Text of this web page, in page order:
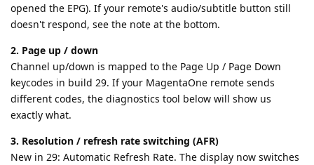
opened the EPG). If your remote's audio/subtitle button still
doesn't respond, see the note at the bottom.
2. Page up / down
Channel up/down is mapped to the Page Up / Page Down
keycodes in build 29. If your MagentaOne remote sends
different codes, the diagnostics tool below will show us
exactly what.
3. Resolution / refresh rate switching (AFR)
New in 29: Automatic Refresh Rate. The display now switches